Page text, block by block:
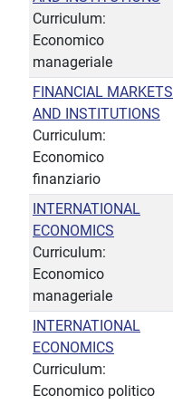
Curriculum:
Economico
manageriale
FINANCIAL MARKETS
AND INSTITUTIONS
Curriculum:
Economico
finanziario
INTERNATIONAL
ECONOMICS
Curriculum:
Economico
manageriale
INTERNATIONAL
ECONOMICS
Curriculum:
Economico politico